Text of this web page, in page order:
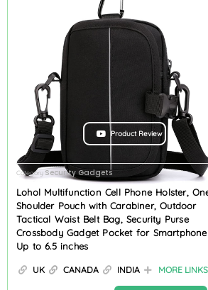
Product Review
Category Security Gadgets
Lohol Multifunction Cell Phone Holster,
Shoulder Pouch with Carabiner, Outdoor
Tactical Waist Belt Bag, Security Purse
Crossbody Gadget Pocket for Smartphone
Up to 6.5 inches
UK CANADA INDIA MORE LINKS